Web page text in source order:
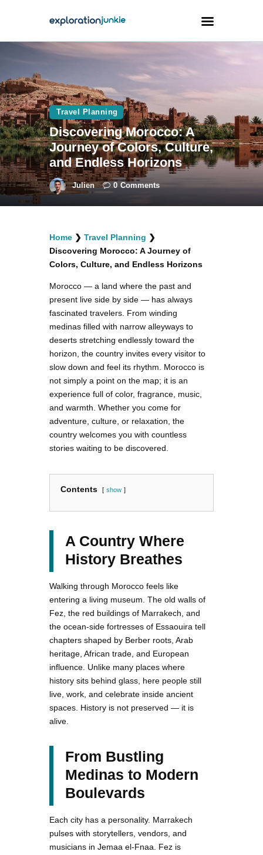
Animals
Outdoors
Photography
Travel Blogging
facebook
twitterinstagramm
youtube-
1
Travel Planning
Discovering Morocco: A
Journey of Colors, Culture,
and Endless Horizons
Julien 0 Comments
Home ❯ Travel Planning ❯
Discovering Morocco: A Journey of
Colors, Culture, and Endless Horizons
Morocco — a land where the past and
present live side by side — has always
fascinated travelers. From winding
medinas filled with narrow alleyways to
deserts stretching endlessly toward the
horizon, the country invites every visitor to
slow down and feel its rhythm. Morocco is
not simply a point on the map; it is an
experience full of color, fragrance, music,
and warmth. Whether you come for
adventure, culture, or relaxation, the
country welcomes you with countless
stories waiting to be discovered.
Contents show
A Country Where
History Breathes
Walking through Morocco feels like
entering a living museum. The old walls of
Fez, the red buildings of Marrakech, and
the ocean-side fortresses of Essaouira tell
chapters shaped by Berber roots, Arab
heritage, African trade, and European
influence. Unlike many places where
history sits behind glass, here people still
live, work, and celebrate inside ancient
spaces. History is not preserved — it is
alive.
From Bustling
Medinas to Modern
Boulevards
Each city has a personality. Marrakech
pulses with storytellers, vendors, and
musicians in Jemaa el-Fnaa. Fez is